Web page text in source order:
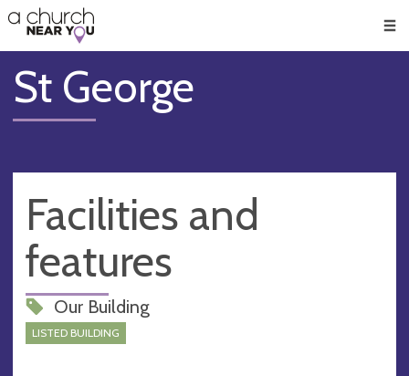
👏
😇
❤️
🥧
👋
St George
Facilities and
features
Our Building
LISTED BUILDING